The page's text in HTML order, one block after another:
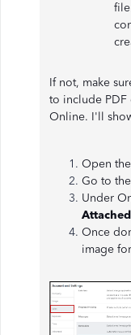
If not, make
to include
Online. I'll
Open the
Go to the
Under
Attached
Once
image